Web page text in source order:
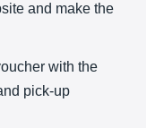
and make the
with the
pick-up